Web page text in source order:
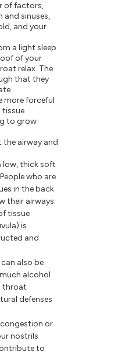
of factors,
and sinuses,
and your
a light sleep
of your
relax. The
that they
more forceful
tissue
to grow
airway and
low, thick soft
who are
in the back
their airways.
tissue
is
and
also be
alcohol
throat
defenses
or
nostrils
to